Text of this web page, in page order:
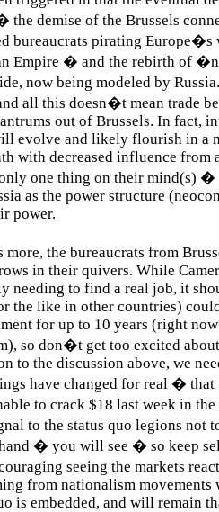
the demise of the Brussels
bureaucrats pirating Europe�s
Empire � and the rebirth of
now being modeled by
all this doesn�t mean trade
out of Brussels. In fact,
evolve and likely flourish in a
with decreased influence from
one thing on their mind(s) �
as the power structure
power.
the bureaucrats from
in their quivers. While
needing to find a real job, it
the like in other countries)
for up to 10 years (right
so don�t get too excited
to the discussion above, we
have changed for real � that
to crack $18 last week in
to the status quo legions
� you will see � so keep
seeing the markets
from nationalism movements
is embedded, and will remain